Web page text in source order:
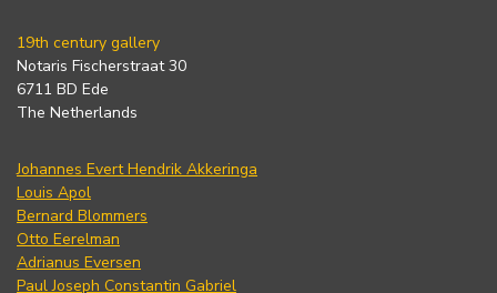
19th century gallery
Notaris Fischerstraat 30
6711 BD Ede
The Netherlands
Johannes Evert Hendrik Akkeringa
Louis Apol
Bernard Blommers
Otto Eerelman
Adrianus Eversen
Paul Joseph Constantin Gabriel